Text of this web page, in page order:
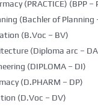
(PRACTICE) (BPP –
(Bachler of Planning
(B.Voc – BV)
(Diploma arc –
(DIPLOMA – DI)
(D.PHARM – DP)
(D.Voc – DV)